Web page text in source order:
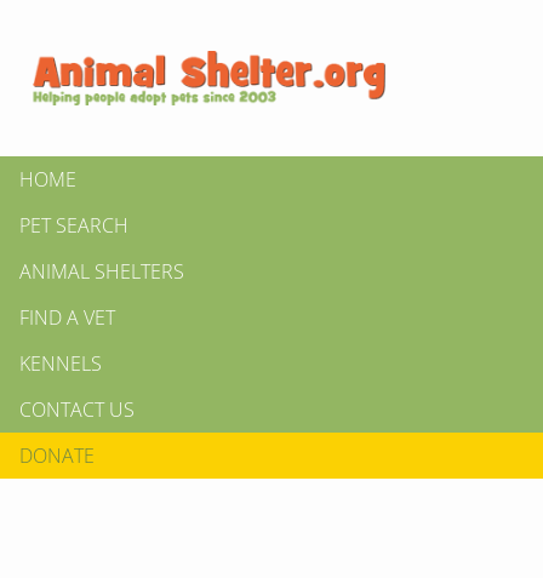
HOME
PET SEARCH
ANIMAL SHELTERS
FIND A VET
KENNELS
CONTACT US
DONATE